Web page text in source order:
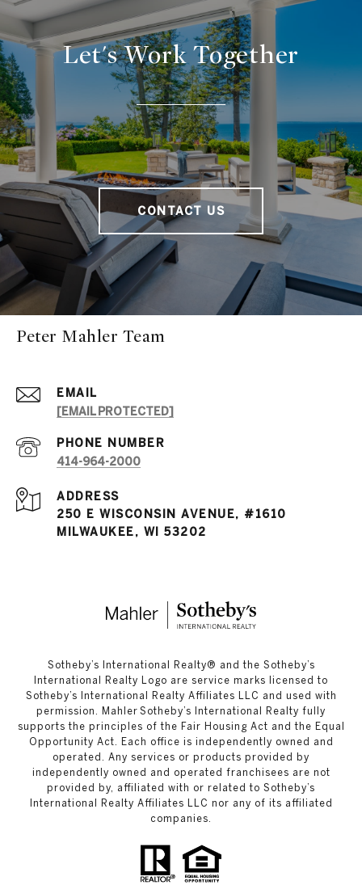
Let's Work Together
CONTACT US
Peter Mahler Team
EMAIL
[EMAIL PROTECTED]
PHONE NUMBER
414-964-2000
ADDRESS
250 E WISCONSIN AVENUE, #1610
MILWAUKEE, WI 53202
​​​​​Sotheby’s International Realty®️ and the Sotheby’s
International Realty Logo are service marks licensed to
Sotheby’s International Realty Affiliates LLC and used with
permission. Mahler Sotheby’s International Realty fully
supports the principles of the Fair Housing Act and the Equal
Opportunity Act. Each office is independently owned and
operated. Any services or products provided by
independently owned and operated franchisees are not
provided by, affiliated with or related to Sotheby’s
International Realty Affiliates LLC nor any of its affiliated
companies.